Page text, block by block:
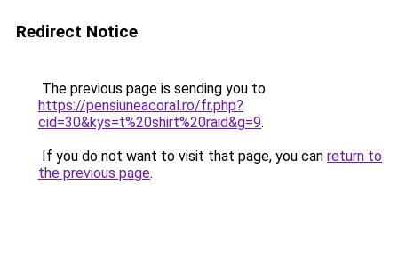
Redirect Notice
The previous page is sending you to
https://pensiuneacoral.ro/fr.php?
cid=30&kys=t%20shirt%20raid&g=9.
If you do not want to visit that page, you can return to
the previous page.